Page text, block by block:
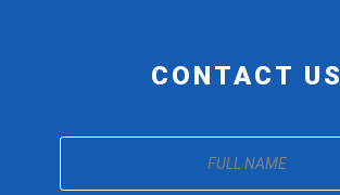
CONTACT US